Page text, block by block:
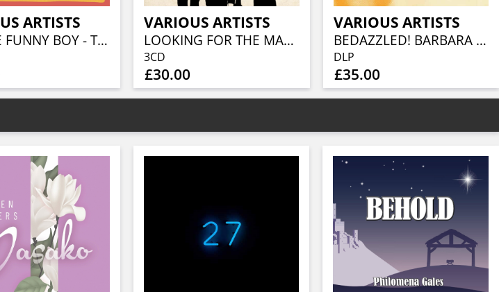
ARTISTS
PEOPLE FUNNY BOY - THE UPSETTER SINGLES 1968-1969 (2CD)
VARIOUS ARTISTS
LOOKING FOR THE MAGIC - AMERICAN POWER POP IN THE SEVENTIES (3CD CLAMSHELL BOX)
3CD
£30.00
VARIOUS ARTISTS
BEDAZZLED! BARBARA MOORE TV, FILM AND STUDIO WORK 1965–81 (2LP)
DLP
£35.00